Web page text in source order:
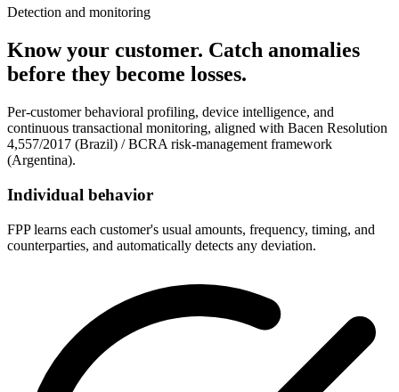
Detection and monitoring
Know your customer. Catch anomalies
before they become losses.
Per-customer behavioral profiling, device intelligence, and
continuous transactional monitoring, aligned with Bacen Resolution
4,557/2017 (Brazil) / BCRA risk-management framework
(Argentina).
Individual behavior
FPP learns each customer's usual amounts, frequency, timing, and
counterparties, and automatically detects any deviation.